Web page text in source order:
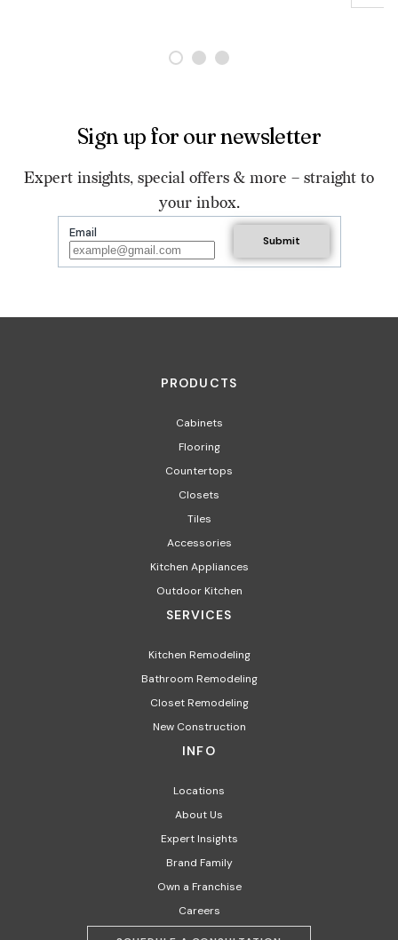
Sign up for our newsletter
Expert insights, special offers & more – straight to
your inbox.
Email
PRODUCTS
Cabinets
Flooring
Countertops
Closets
Tiles
Accessories
Kitchen Appliances​
Outdoor Kitchen
SERVICES
Kitchen Remodeling
Bathroom Remodeling
Closet Remodeling
New Construction
INFO
Locations
About Us
Expert Insights
Brand Family
Own a Franchise
Careers